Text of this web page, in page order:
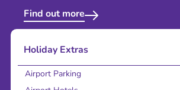
Find out more
Holiday Extras
Airport Parking